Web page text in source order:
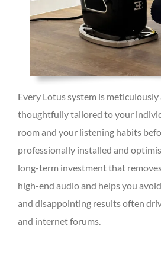
Every Lotus system is meticulously
thoughtfully tailored to your
room and your listening habits
professionally installed and
long-term investment that
high-end audio and helps you
and disappointing results often
and internet forums.